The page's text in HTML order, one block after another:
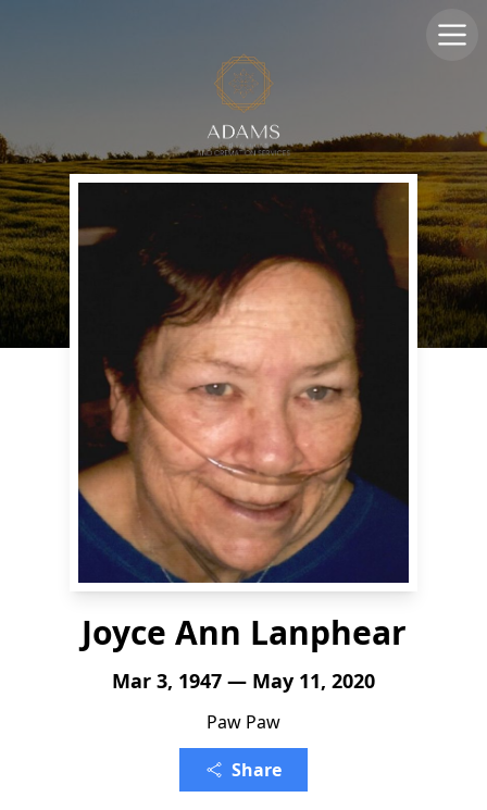
Joyce Ann Lanphear
Mar 3, 1947 — May 11, 2020
Paw Paw
Share